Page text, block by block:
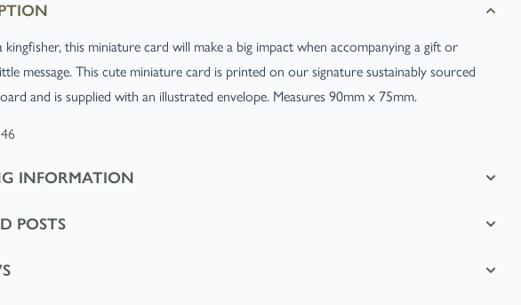
kingfisher, this miniature card will make a big impact when accompanying a gift or
message. This cute miniature card is printed on our signature sustainably sourced
and is supplied with an illustrated envelope. Measures 90mm x 75mm.
INFORMATION
POSTS